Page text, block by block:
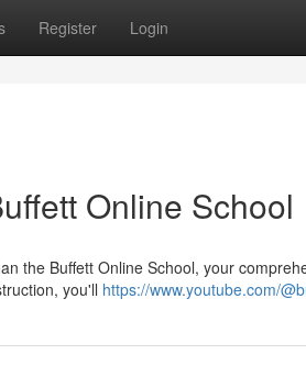
Register Login
Online School
the Buffett Online School, your
you'll https://www.youtube.com/